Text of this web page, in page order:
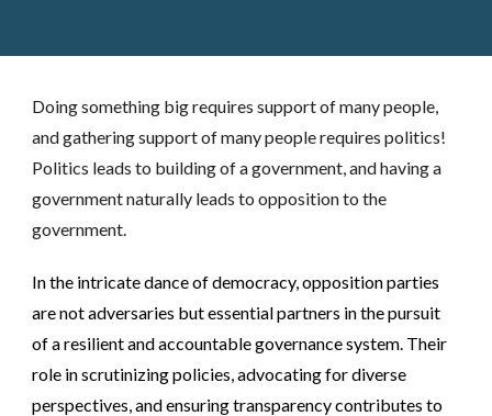
Doing something big requires support of many people,
and gathering support of many people requires politics!
Politics leads to building of a government,and having a
government naturally leads to opposition to the
government.
In the intricate dance of democracy, opposition parties
are not adversaries but essential partners in the pursuit
of a resilient and accountable governance system. Their
role in scrutinizing policies, advocating for diverse
perspectives, and ensuring transparency contributes to